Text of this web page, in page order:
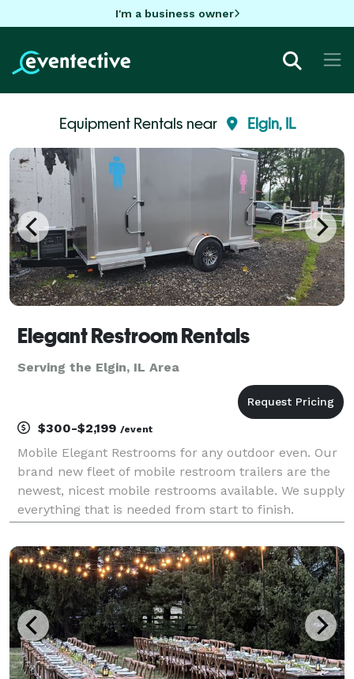
I'm a business owner
Equipment Rentals near Elgin, IL
Elegant Restroom Rentals
Serving the Elgin, IL Area
$300-$2,199 /event
Mobile Elegant Restrooms for any outdoor even. Our
brand new fleet of mobile restroom trailers are the
newest, nicest mobile restrooms available. We supply
everything that is needed from start to finish.